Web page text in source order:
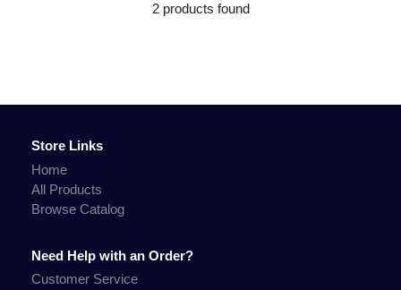
2 products found
Store Links
Home
All Products
Browse Catalog
Need Help with an Order?
Customer Service